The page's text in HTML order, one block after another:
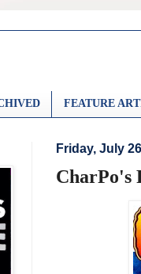
FEATURE
Friday, July
CharPo's